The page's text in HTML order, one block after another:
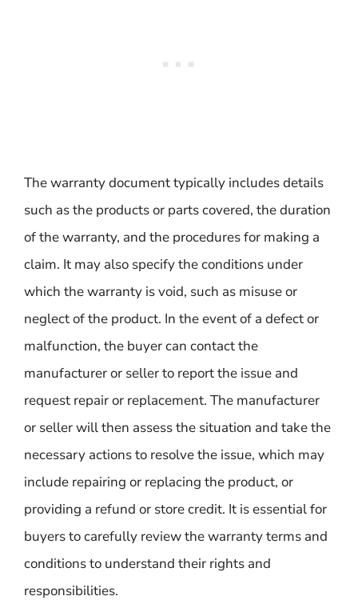
The warranty document typically includes details
such as the products or parts covered, the duration
of the warranty, and the procedures for making a
claim. It may also specify the conditions under
which the warranty is void, such as misuse or
neglect of the product. In the event of a defect or
malfunction, the buyer can contact the
manufacturer or seller to report the issue and
request repair or replacement. The manufacturer
or seller will then assess the situation and take the
necessary actions to resolve the issue, which may
include repairing or replacing the product, or
providing a refund or store credit. It is essential for
buyers to carefully review the warranty terms and
conditions to understand their rights and
responsibilities.